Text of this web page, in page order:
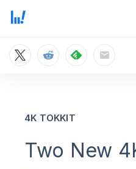
Two New
4K TOKKIT